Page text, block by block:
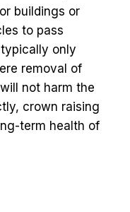
buildings or
to pass
only
removal of
not harm the
crown raising
term health of